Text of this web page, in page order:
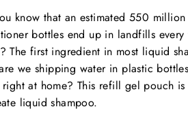
know that an estimated 550 million
bottles end up in landfills every
The first ingredient in most liquid
we shipping water in plastic
right at home? This refill gel pouch
liquid shampoo.